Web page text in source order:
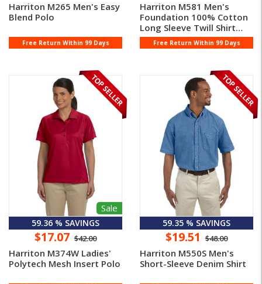
Harriton M265 Men's Easy
Blend Polo
Free Return Within 99 Days
Harriton M581 Men's
Foundation 100% Cotton
Long Sleeve Twill Shirt
With ...
Free Return Within 99 Days
Sale
59.36 % SAVINGS
$17.07 $42.00
Harriton M374W Ladies'
Polytech Mesh Insert Polo
59.35 % SAVINGS
$19.51 $48.00
Harriton M550S Men's
Short-Sleeve Denim Shirt